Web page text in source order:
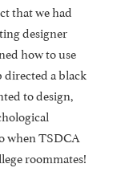
that we had
designer
how to use
a black
to design,
when TSDCA
roommates!